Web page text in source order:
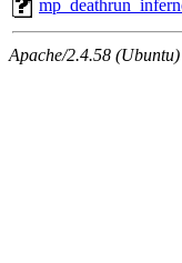
Apache/2.4.58